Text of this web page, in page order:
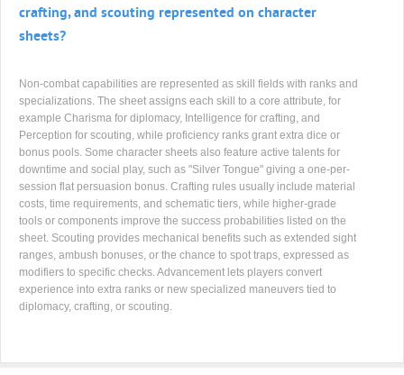
crafting, and scouting represented on character
sheets?
Non-combat capabilities are represented as skill fields with ranks and
specializations. The sheet assigns each skill to a core attribute, for
example Charisma for diplomacy, Intelligence for crafting, and
Perception for scouting, while proficiency ranks grant extra dice or
bonus pools. Some character sheets also feature active talents for
downtime and social play, such as "Silver Tongue" giving a one-per-
session flat persuasion bonus. Crafting rules usually include material
costs, time requirements, and schematic tiers, while higher-grade
tools or components improve the success probabilities listed on the
sheet. Scouting provides mechanical benefits such as extended sight
ranges, ambush bonuses, or the chance to spot traps, expressed as
modifiers to specific checks. Advancement lets players convert
experience into extra ranks or new specialized maneuvers tied to
diplomacy, crafting, or scouting.